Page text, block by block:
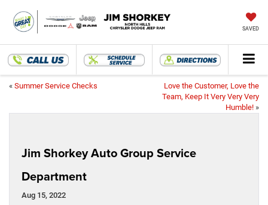
SAVED
« Summer Service Checks
Love the Customer, Love the
Team, Keep It Very Very Very
Humble! »
Jim Shorkey Auto Group Service
Department
Aug 15, 2022